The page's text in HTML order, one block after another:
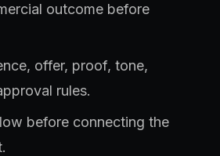
outcome before
offer, proof, tone,
rules.
before connecting the